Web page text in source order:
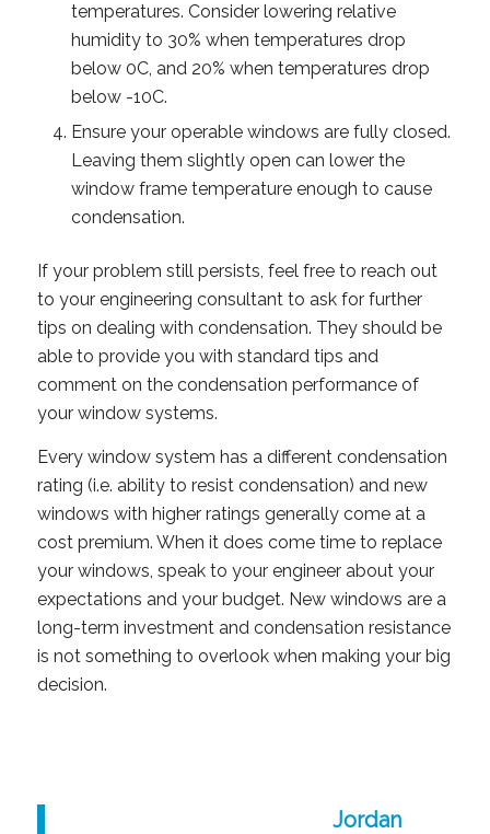
temperatures. Consider lowering relative
humidity to 30% when temperatures drop
below 0C, and 20% when temperatures drop
below -10C.
Ensure your operable windows are fully closed.
Leaving them slightly open can lower the
window frame temperature enough to cause
condensation.
If your problem still persists, feel free to reach out
to your engineering consultant to ask for further
tips on dealing with condensation. They should be
able to provide you with standard tips and
comment on the condensation performance of
your window systems.
Every window system has a different condensation
rating (i.e. ability to resist condensation) and new
windows with higher ratings generally come at a
cost premium. When it does come time to replace
your windows, speak to your engineer about your
expectations and your budget. New windows are a
long-term investment and condensation resistance
is not something to overlook when making your big
decision.
Jordan